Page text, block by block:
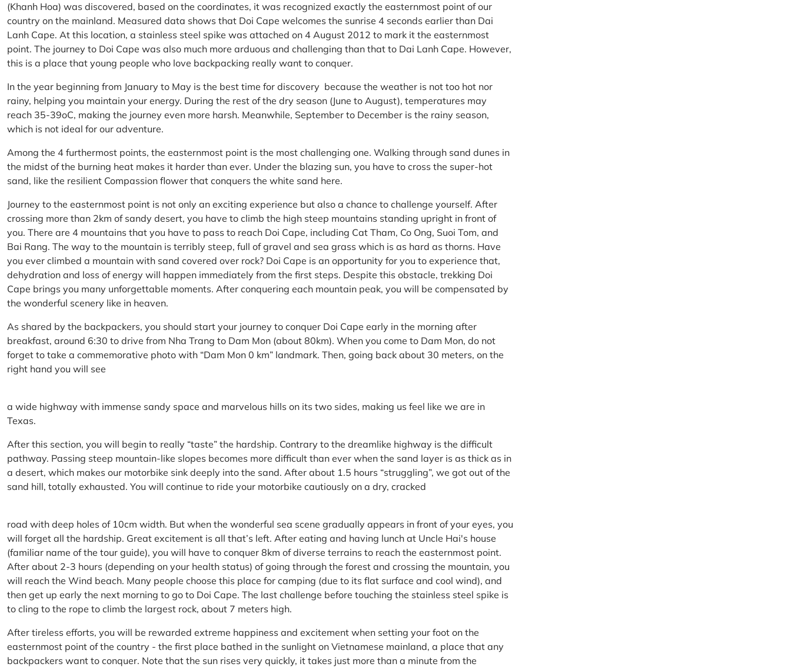
(Khanh Hoa) was discovered, based on the coordinates, it was recognized exactly the easternmost point of our
country on the mainland. Measured data shows that Doi Cape welcomes the sunrise 4 seconds earlier than Dai
Lanh Cape. At this location, a stainless steel spike was attached on 4 August 2012 to mark it the easternmost
point. The journey to Doi Cape was also much more arduous and challenging than that to Dai Lanh Cape. However,
this is a place that young people who love backpacking really want to conquer.
In the year beginning from January to May is the best time for discovery because the weather is not too hot nor
rainy, helping you maintain your energy. During the rest of the dry season (June to August), temperatures may
reach 35-39oC, making the journey even more harsh. Meanwhile, September to December is the rainy season,
which is not ideal for our adventure.
Among the 4 furthermost points, the easternmost point is the most challenging one. Walking through sand dunes in
the midst of the burning heat makes it harder than ever. Under the blazing sun, you have to cross the super-hot
sand, like the resilient Compassion flower that conquers the white sand here.
Journey to the easternmost point is not only an exciting experience but also a chance to challenge yourself. After
crossing more than 2km of sandy desert, you have to climb the high steep mountains standing upright in front of
you. There are 4 mountains that you have to pass to reach Doi Cape, including Cat Tham, Co Ong, Suoi Tom, and
Bai Rang. The way to the mountain is terribly steep, full of gravel and sea grass which is as hard as thorns. Have
you ever climbed a mountain with sand covered over rock? Doi Cape is an opportunity for you to experience that,
dehydration and loss of energy will happen immediately from the first steps. Despite this obstacle, trekking Doi
Cape brings you many unforgettable moments. After conquering each mountain peak, you will be compensated by
the wonderful scenery like in heaven.
As shared by the backpackers, you should start your journey to conquer Doi Cape early in the morning after
breakfast, around 6:30 to drive from Nha Trang to Dam Mon (about 80km). When you come to Dam Mon, do not
forget to take a commemorative photo with “Dam Mon 0 km” landmark. Then, going back about 30 meters, on the
right hand you will see
a wide highway with immense sandy space and marvelous hills on its two sides, making us feel like we are in
Texas.
After this section, you will begin to really “taste” the hardship. Contrary to the dreamlike highway is the difficult
pathway. Passing steep mountain-like slopes becomes more difficult than ever when the sand layer is as thick as in
a desert, which makes our motorbike sink deeply into the sand. After about 1.5 hours “struggling”, we got out of the
sand hill, totally exhausted. You will continue to ride your motorbike cautiously on a dry, cracked
road with deep holes of 10cm width. But when the wonderful sea scene gradually appears in front of your eyes, you
will forget all the hardship. Great excitement is all that’s left. After eating and having lunch at Uncle Hai's house
(familiar name of the tour guide), you will have to conquer 8km of diverse terrains to reach the easternmost point.
After about 2-3 hours (depending on your health status) of going through the forest and crossing the mountain, you
will reach the Wind beach. Many people choose this place for camping (due to its flat surface and cool wind), and
then get up early the next morning to go to Doi Cape. The last challenge before touching the stainless steel spike is
to cling to the rope to climb the largest rock, about 7 meters high.
After tireless efforts, you will be rewarded extreme happiness and excitement when setting your foot on the
easternmost point of the country - the first place bathed in the sunlight on Vietnamese mainland, a place that any
backpackers want to conquer. Note that the sun rises very quickly, it takes just more than a minute from the